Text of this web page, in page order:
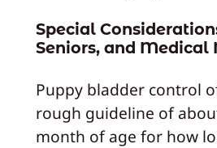
Special
Seniors, and Medical
Puppy bladder control
rough guideline of
month of age for how